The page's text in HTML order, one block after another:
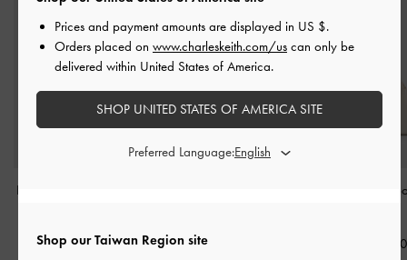
Philomena Double-Chain
NT$2,490 NT$2,390
Hazel Bow
Shop our Taiwan Region site
Prices and payment amounts are displayed in US $.
Orders placed on www.charleskeith.com/us can only be
delivered within United States of America.
SHOP UNITED STATES OF AMERICA SITE
Preferred Language: